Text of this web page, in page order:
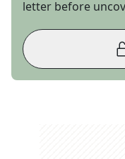
letter before